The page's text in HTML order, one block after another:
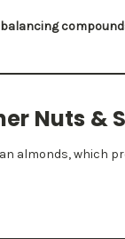
Nuts &
almonds, which